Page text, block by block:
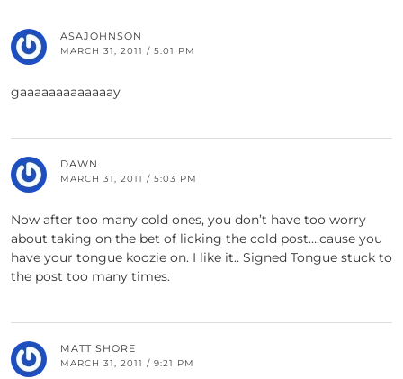
ASAJOHNSON
MARCH 31, 2011 / 5:01 PM
gaaaaaaaaaaaaay
DAWN
MARCH 31, 2011 / 5:03 PM
Now after too many cold ones, you don’t have too worry
about taking on the bet of licking the cold post….cause you
have your tongue koozie on. I like it.. Signed Tongue stuck to
the post too many times.
MATT SHORE
MARCH 31, 2011 / 9:21 PM